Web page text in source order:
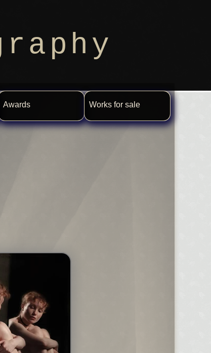
Awards Works for sale